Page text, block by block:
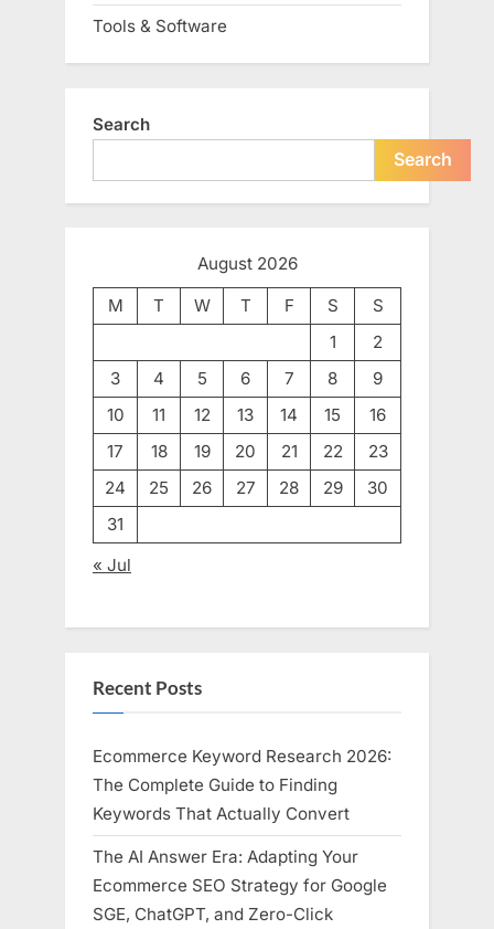
Tools & Software
Search
Search
August 2026
M
T W T F S
S
1
2
3
4 5 6 7 8
9
10
11 12 13 14 15
16
17
18 19 20 21 22
23
24
25 26 27 28 29
30
31
« Jul
Recent Posts
Ecommerce Keyword Research 2026:
The Complete Guide to Finding
Keywords That Actually Convert
The AI Answer Era: Adapting Your
Ecommerce SEO Strategy for Google
SGE, ChatGPT, and Zero-Click